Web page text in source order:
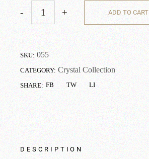
- + ADD TO CART
SKU: 055
CATEGORY: Crystal Collection
SHARE: FB TW LI
DESCRIPTION